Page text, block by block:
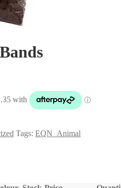
Tags: EQN_Animal